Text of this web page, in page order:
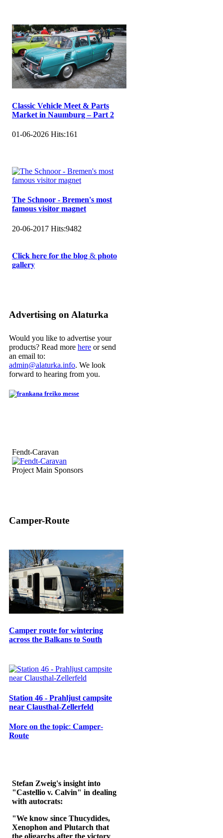
Classic Vehicle Meet & Parts
Market in Naumburg – Part 2
01-06-2026 Hits:161
The Schnoor - Bremen's most
famous visitor magnet
20-06-2017 Hits:9482
𝐂𝐥𝐢𝐜𝐤 𝐡𝐞𝐫𝐞 𝐟𝐨𝐫 𝐭𝐡𝐞 𝐛𝐥𝐨𝐠 & 𝐩𝐡𝐨𝐭𝐨
𝐠𝐚𝐥𝐥𝐞𝐫𝐲
Advertising on Alaturka
Would you like to advertise your
products? Read more here or send
an email to:
admin@alaturka.info. We look
forward to hearing from you.
Fendt-Caravan
Project Main Sponsors
Camper-Route
Camper route for wintering
across the Balkans to South
Station 46 - Prahljust campsite
near Clausthal-Zellerfeld
𝐌𝐨𝐫𝐞 𝐨𝐧 𝐭𝐡𝐞 𝐭𝐨𝐩𝐢𝐜: 𝐂𝐚𝐦𝐩𝐞𝐫-
𝐑𝐨𝐮𝐭𝐞
Stefan Zweig's insight into
"Castellio v. Calvin" in dealing
with autocrats:
"We know since Thucydides,
Xenophon and Plutarch that
the oligarchs after the victory